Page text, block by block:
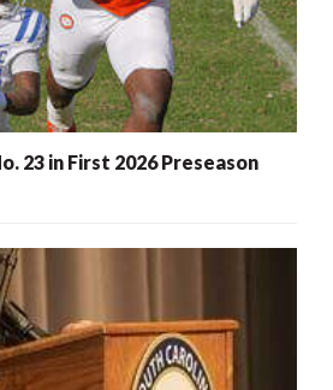
23 in First 2026 Preseason